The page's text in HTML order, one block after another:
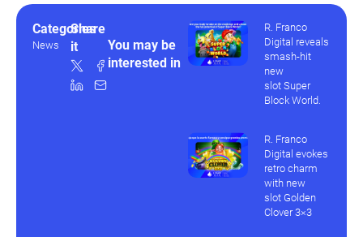
Categories
News
Share
it
You may be
interested in
R. Franco
Digital reveals
smash-hit
new
slot Super
Block World.
R. Franco
Digital evokes
retro charm
with new
slot Golden
Clover 3×3